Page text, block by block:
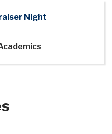
Night